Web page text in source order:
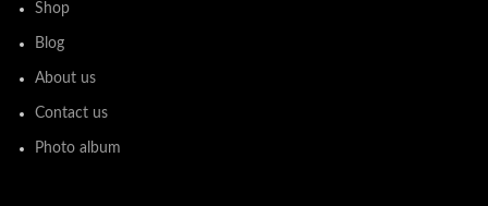
Shop
Blog
About us
Contact us
Photo album